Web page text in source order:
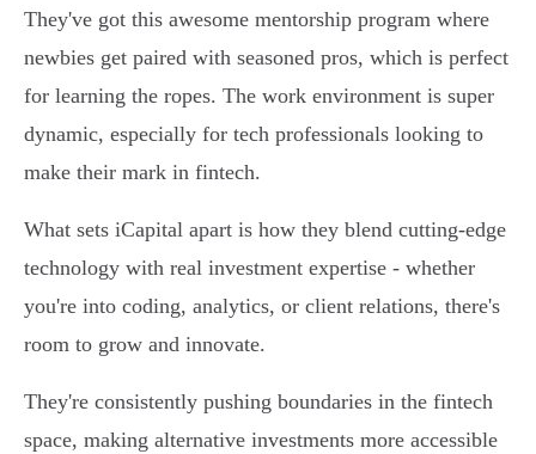
They've got this awesome mentorship program where
newbies get paired with seasoned pros, which is perfect
for learning the ropes. The work environment is super
dynamic, especially for tech professionals looking to
make their mark in fintech.
What sets iCapital apart is how they blend cutting-edge
technology with real investment expertise - whether
you're into coding, analytics, or client relations, there's
room to grow and innovate.
They're consistently pushing boundaries in the fintech
space, making alternative investments more accessible